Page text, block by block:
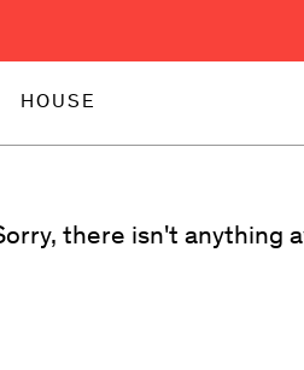
HOUSE
there isn't anything